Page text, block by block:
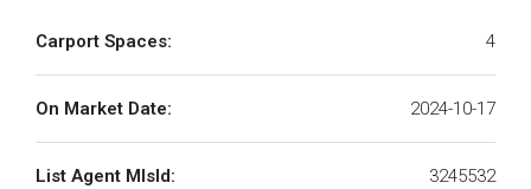
Carport Spaces: 4
On Market Date: 2024-10-17
List Agent MlsId: 3245532